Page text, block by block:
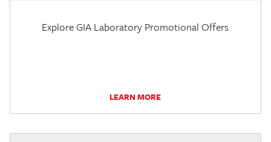
Explore GIA Laboratory Promotional Offers
LEARN MORE